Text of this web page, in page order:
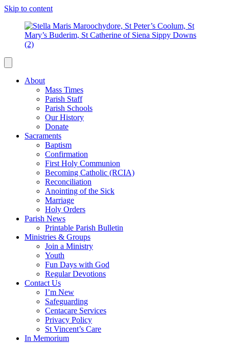
Skip to content
About
Mass Times
Parish Staff
Parish Schools
Our History
Donate
Sacraments
Baptism
Confirmation
First Holy Communion
Becoming Catholic (RCIA)
Reconciliation
Anointing of the Sick
Marriage
Holy Orders
Parish News
Printable Parish Bulletin
Ministries & Groups
Join a Ministry
Youth
Fun Days with God
Regular Devotions
Contact Us
I’m New
Safeguarding
Centacare Services
Privacy Policy
St Vincent’s Care
In Memorium